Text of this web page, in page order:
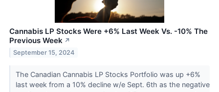
Cannabis LP Stocks Were +6% Last Week Vs. -10% The
Previous Week ↗
September 15, 2024
The Canadian Cannabis LP Stocks Portfolio was up +6%
last week from a 10% decline w/e Sept. 6th as the negative